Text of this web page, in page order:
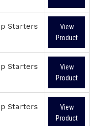
Starters
View
Product
Starters
View
Product
Starters
View
Product